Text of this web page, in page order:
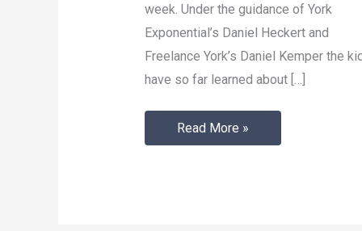
week. Under the guidance of York
Exponential’s Daniel Heckert and
Freelance York’s Daniel Kemper the
have so far learned about […]
Read More »